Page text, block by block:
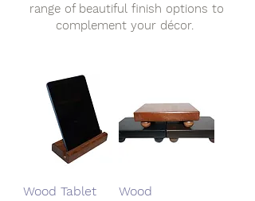
range of beautiful finish options to
complement your décor.
Wood Tablet
Wood